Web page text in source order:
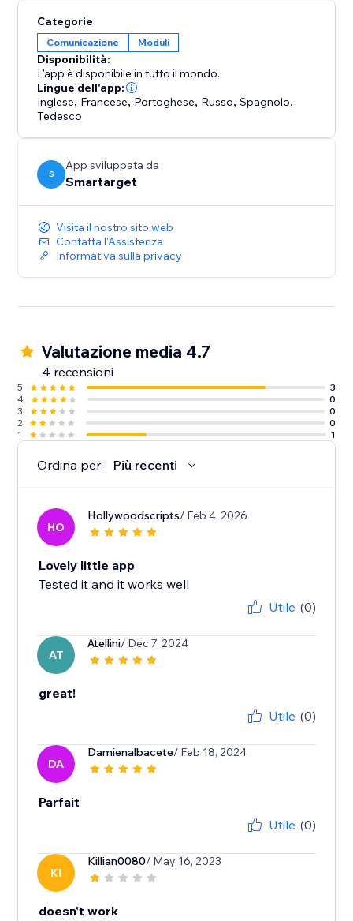
* Get notifications on Telegram for every form
submission (optional)
Contact Form by Smartarget is the most efficient way
to get customers contacting you by using a form. You
don’t need any development skills to use it. The app
works both on desktop and mobile devices.
Categorie
Comunicazione Moduli
Disponibilità:
L'app è disponibile in tutto il mondo.
Lingue dell'app:
Inglese, Francese, Portoghese, Russo,Spagnolo,
Tedesco
S
App sviluppata da
Smartarget
Visita il nostro sito web
Contatta l'Assistenza
Informativa sulla privacy
Valutazione media 4.7
4 recensioni
5
3
4
0
3
0
2
0
1
1
Ordina per: Più recenti
HO
Hollywoodscripts/ Feb 4, 2026
Lovely little app
Tested it and it works well
Utile (0)
AT
Atellini/ Dec 7, 2024
great!
Utile (0)
DA
Damienalbacete/ Feb 18, 2024
Parfait
Utile (0)
KI
Killian0080/ May 16, 2023
doesn't work